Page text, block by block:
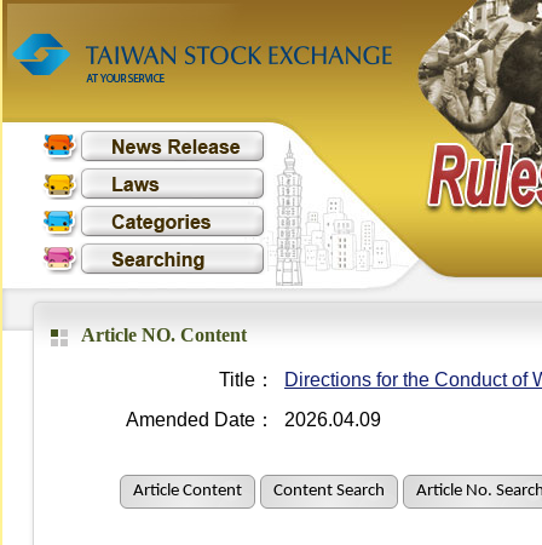
Article NO. Content
Title：
Directions for the Conduct of
Amended Date：
2026.04.09
Article Content Content Search Article No.